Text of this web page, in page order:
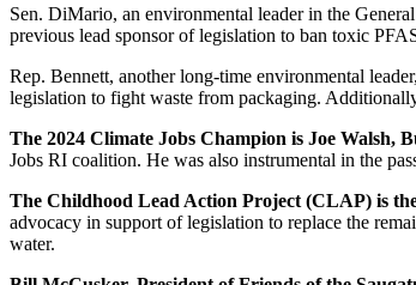
Sen. DiMario, an environmental leader in the
previous lead sponsor of legislation to ban toxic
Rep. Bennett, another long-time environmental
legislation to fight waste from packaging.
The 2024 Climate Jobs Champion is Joe Walsh,
Jobs RI coalition. He was also instrumental in the
The Childhood Lead Action Project (CLAP) is
advocacy in support of legislation to replace the
water.